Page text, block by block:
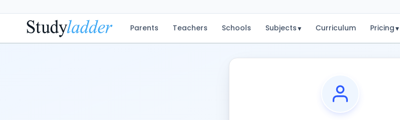
Parents Teachers Schools Subjects▾ Curriculum Pricing▾